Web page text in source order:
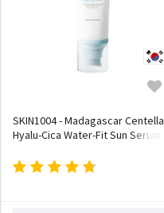
SKIN1004 - Madagascar Centella
Hyalu-Cica Water-Fit Sun Serum